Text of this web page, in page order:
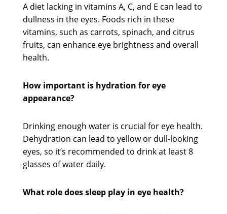
A diet lacking in vitamins A, C, and E can lead to
dullness in the eyes. Foods rich in these
vitamins, such as carrots, spinach, and citrus
fruits, can enhance eye brightness and overall
health.
How important is hydration for eye
appearance?
Drinking enough water is crucial for eye health.
Dehydration can lead to yellow or dull-looking
eyes, so it’s recommended to drink at least 8
glasses of water daily.
What role does sleep play in eye health?